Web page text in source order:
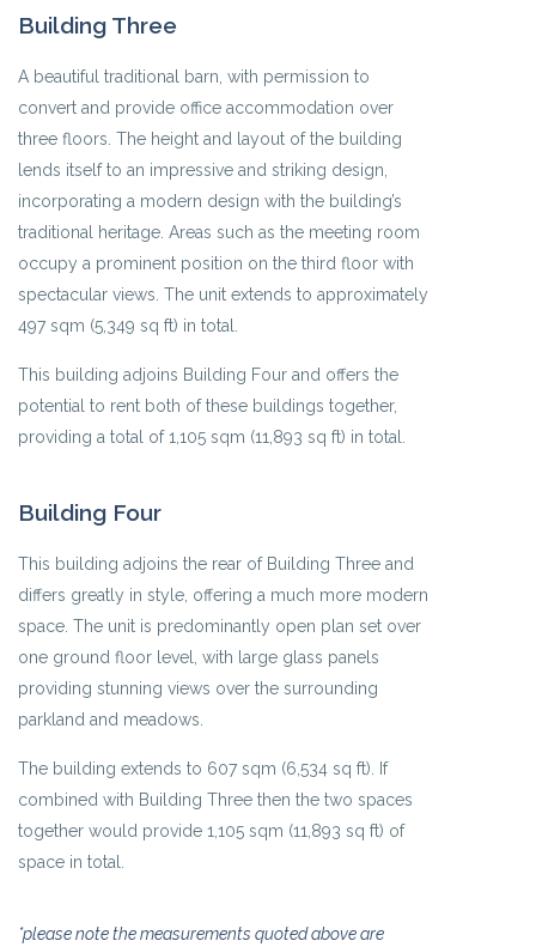
Building Three
A beautiful traditional barn, with permission to
convert and provide office accommodation over
three floors. The height and layout of the building
lends itself to an impressive and striking design,
incorporating a modern design with the building’s
traditional heritage. Areas such as the meeting room
occupy a prominent position on the third floor with
spectacular views. The unit extends to approximately
497 sqm (5,349 sq ft) in total.
This building adjoins Building Four and offers the
potential to rent both of these buildings together,
providing a total of 1,105 sqm (11,893 sq ft) in total.
Building Four
This building adjoins the rear of Building Three and
differs greatly in style, offering a much more modern
space. The unit is predominantly open plan set over
one ground floor level, with large glass panels
providing stunning views over the surrounding
parkland and meadows.
The building extends to 607 sqm (6,534 sq ft). If
combined with Building Three then the two spaces
together would provide 1,105 sqm (11,893 sq ft) of
space in total.
*please note the measurements quoted above are